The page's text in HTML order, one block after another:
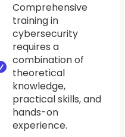
Comprehensive
training in
cybersecurity
requires a
combination of
theoretical
knowledge,
practical skills, and
hands-on
experience.